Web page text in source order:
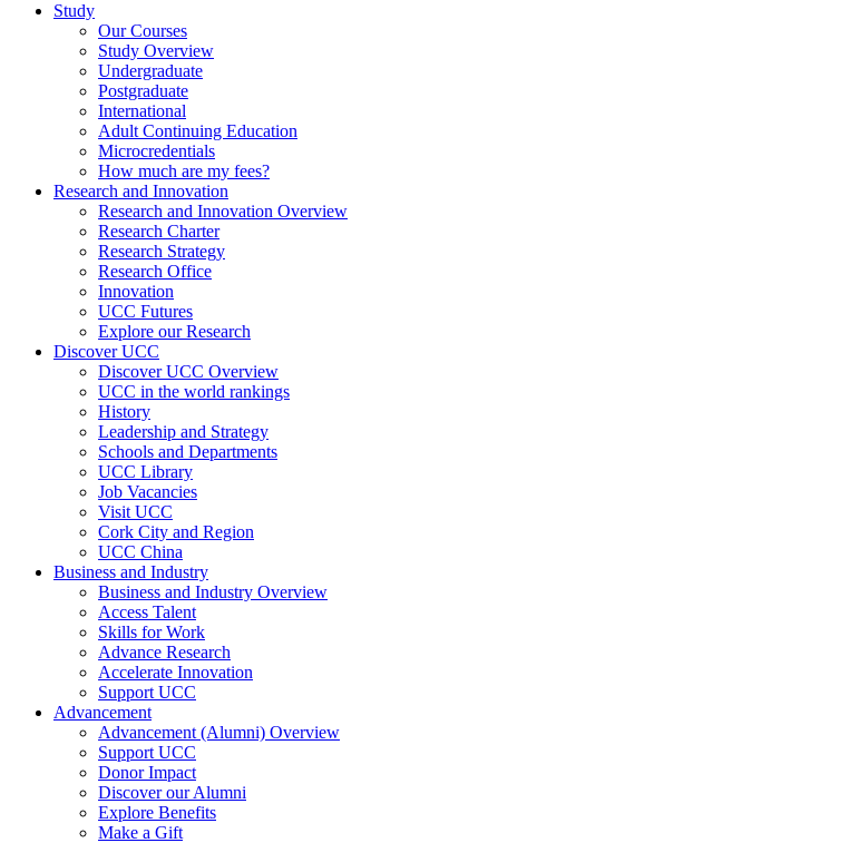
Study
Our Courses
Study Overview
Undergraduate
Postgraduate
International
Adult Continuing Education
Microcredentials
How much are my fees?
Research and Innovation
Research and Innovation Overview
Research Charter
Research Strategy
Research Office
Innovation
UCC Futures
Explore our Research
Discover UCC
Discover UCC Overview
UCC in the world rankings
History
Leadership and Strategy
Schools and Departments
UCC Library
Job Vacancies
Visit UCC
Cork City and Region
UCC China
Business and Industry
Business and Industry Overview
Access Talent
Skills for Work
Advance Research
Accelerate Innovation
Support UCC
Advancement
Advancement (Alumni) Overview
Support UCC
Donor Impact
Discover our Alumni
Explore Benefits
Make a Gift